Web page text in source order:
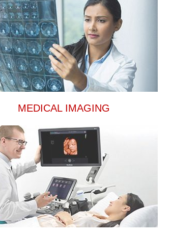
MEDICAL IMAGING